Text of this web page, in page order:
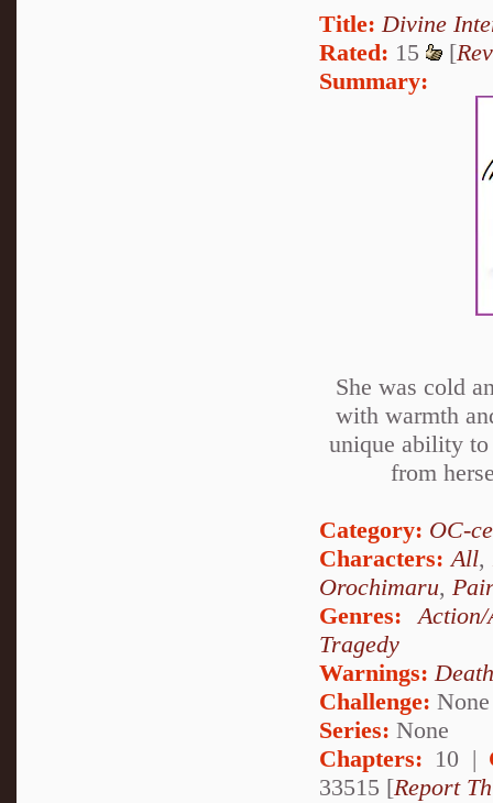
Title: Divine
Rated: 15 [
Summary:
She was cold
with warmth
unique ability to
from
Category: OC-
Characters: All,
Orochimaru,
Genres: Action/
Tragedy
Warnings: Death
Challenge: None
Series: None
Chapters: 10 |
33515 [Report